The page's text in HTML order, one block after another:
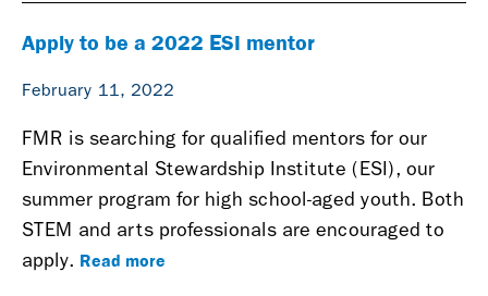
Apply to be a 2022 ESI mentor
February 11, 2022
FMR is searching for qualified mentors for our
Environmental Stewardship Institute (ESI), our
summer program for high school-aged youth. Both
STEM and arts professionals are encouraged to
apply. Read more